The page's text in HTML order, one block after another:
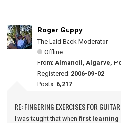
Roger Guppy
The Laid Back Moderator
Offline
From: Almancil, Algarve,
Registered: 2006-09-02
Posts: 6,217
RE: FINGERING EXERCISES FOR GUITAR
I was taught that when first learning